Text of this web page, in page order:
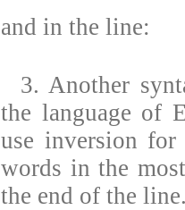
and in the line:
3. Another
the language of
use inversion
words in the
the end of the